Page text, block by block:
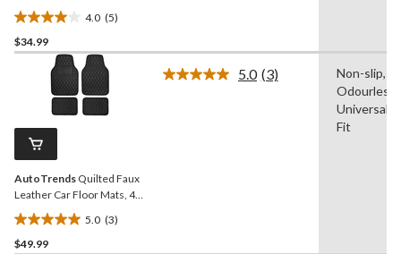
4-pc
4.0 (5)
4.0
out
reviews
$34.99
AutoTrends Quilted Faux
Leather Car Floor Mats, 4-
Pc
5.0 (3)
5.0
out
$49.99
5.0 Read
(3)
Non-slip,
Odourless,
Universal
Fit